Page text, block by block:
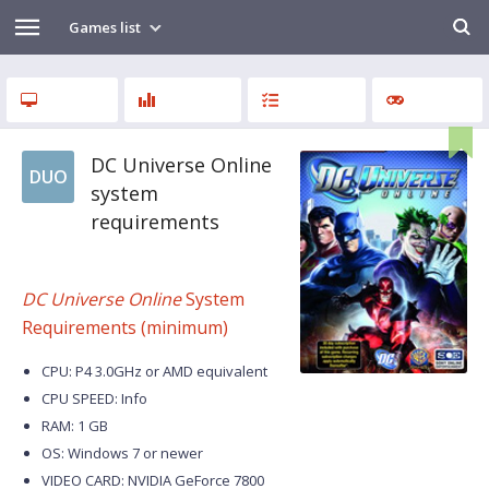
Games list
DUO
DC Universe Online
system
requirements
DC Universe OnlineSystem
Requirements (minimum)
CPU: P4 3.0GHz or AMD equivalent
CPU SPEED: Info
RAM: 1 GB
OS: Windows 7 or newer
VIDEO CARD: NVIDIA GeForce 7800